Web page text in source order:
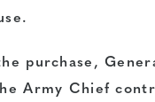
purchase,
Army Chief